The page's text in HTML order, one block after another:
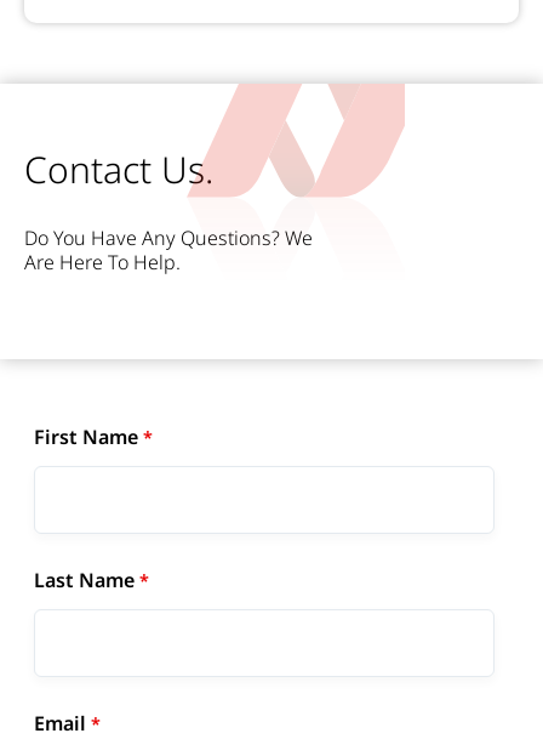
Contact Us.
Do You Have Any Questions? We
Are Here To Help.
First Name
Last Name
Email